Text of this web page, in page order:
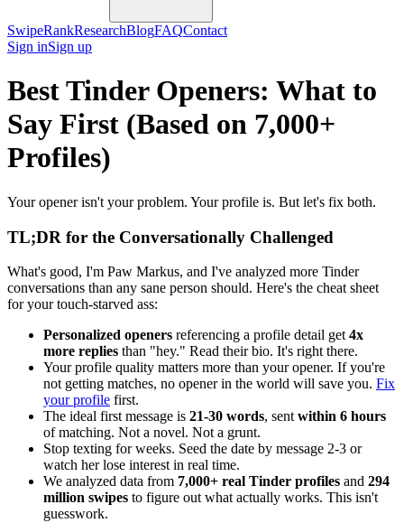
SwipeRankResearchBlogFAQContact
Sign inSign up
Best Tinder Openers: What to
Say First (Based on 7,000+
Profiles)
Your opener isn't your problem. Your profile is. But let's fix both.
TL;DR for the Conversationally Challenged
What's good, I'm Paw Markus, and I've analyzed more Tinder
conversations than any sane person should. Here's the cheat sheet
for your touch-starved ass:
Personalized openers referencing a profile detail get 4x
more replies than "hey." Read their bio. It's right there.
Your profile quality matters more than your opener. If you're
not getting matches, no opener in the world will save you. Fix
your profile first.
The ideal first message is 21-30 words, sent within 6 hours
of matching. Not a novel. Not a grunt.
Stop texting for weeks. Seed the date by message 2-3 or
watch her lose interest in real time.
We analyzed data from 7,000+ real Tinder profiles and 294
million swipes to figure out what actually works. This isn't
guesswork.